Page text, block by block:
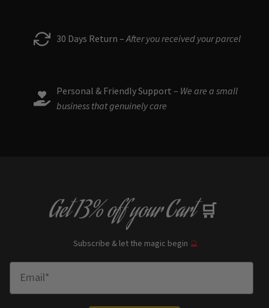
30 Days Return –After you received your parcel
Personal & Friendly Support – We are a small
business that genuinely care
Get13% offyour Cart 🛒
Subscribe & let the magic begin 🔮